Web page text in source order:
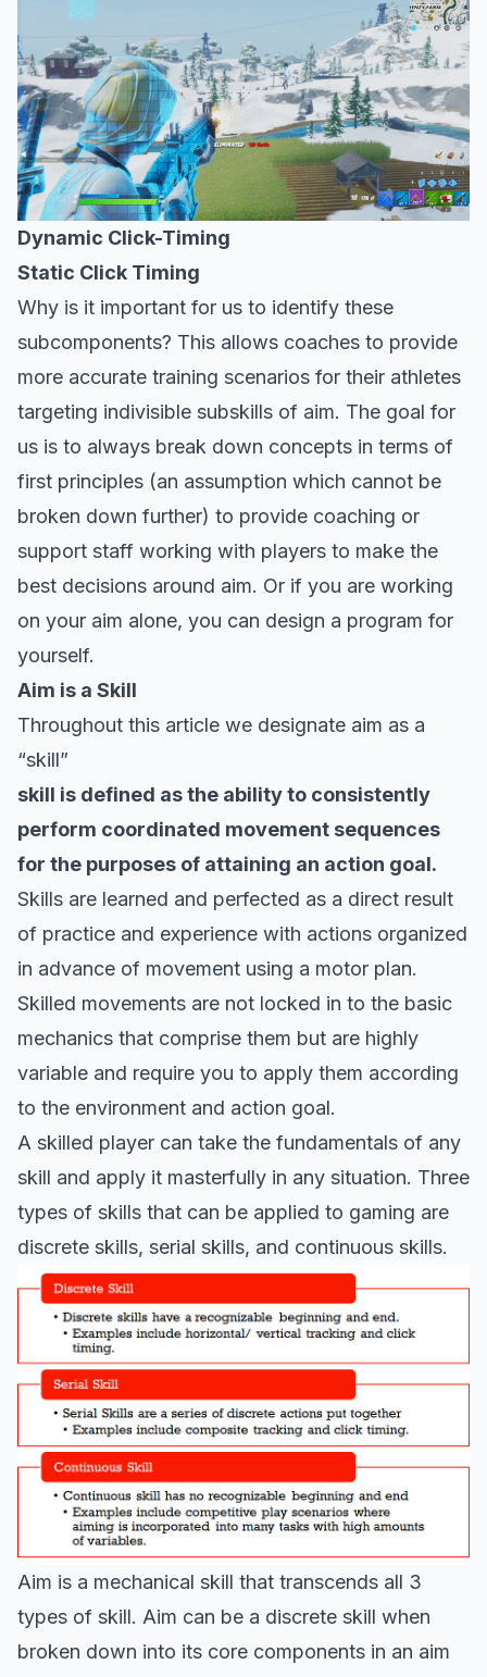
Dynamic Click-Timing
Static Click Timing
Why is it important for us to identify these
subcomponents? This allows coaches to provide
more accurate training scenarios for their athletes
targeting indivisible subskills of aim. The goal for
us is to always break down concepts in terms of
first principles (an assumption which cannot be
broken down further) to provide coaching or
support staff working with players to make the
best decisions around aim. Or if you are working
on your aim alone, you can design a program for
yourself.
Aim is a Skill
Throughout this article we designate aim as a
“skill”
skill is defined as the ability to consistently
perform coordinated movement sequences
for the purposes of attaining an action goal.
Skills are learned and perfected as a direct result
of practice and experience with actions organized
in advance of movement using a motor plan.
Skilled movements are not locked in to the basic
mechanics that comprise them but are highly
variable and require you to apply them according
to the environment and action goal.
A skilled player can take the fundamentals of any
skill and apply it masterfully in any situation. Three
types of skills that can be applied to gaming are
discrete skills, serial skills, and continuous skills.
Aim is a mechanical skill that transcends all 3
types of skill. Aim can be a discrete skill when
broken down into its core components in an aim